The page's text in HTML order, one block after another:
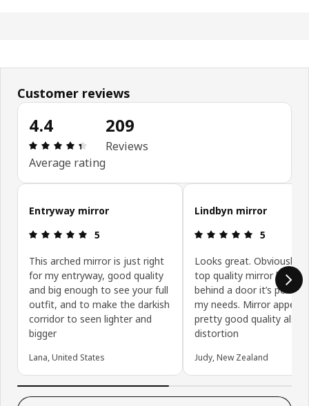
Customer reviews
4.4
Review: 4.4 out of 5 stars. Total reviews: 209
Average rating
209
Reviews
Skip customer reviews
Entryway mirror
Review: 5 out of 5 stars.
5
This arched mirror is just right
for my entryway, good quality
and big enough to see your full
outfit, and to make the darkish
corridor to seen lighter and
bigger
Lana, United States
Lindbyn mirror
Review: 5
5
Looks great. Obviously
top quality mirror but as
behind a door it’s
my needs. Mirror
pretty good quality also.
distortion
Judy, New Zealand